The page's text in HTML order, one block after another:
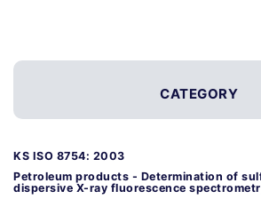
CATEGORY
KS ISO 8754: 2003
Petroleum products - Determination of
dispersive X-ray fluorescence